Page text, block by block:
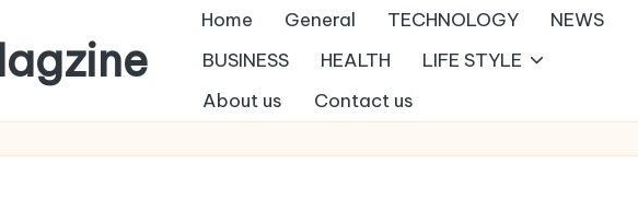
Home General TECHNOLOGY
NEWS
BUSINESS
HEALTH
LIFE STYLE
About us
Contact us